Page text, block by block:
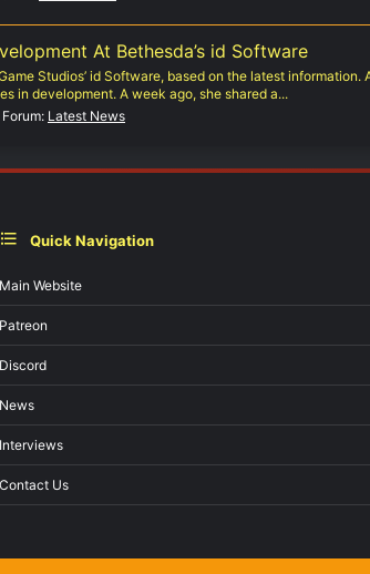
At Bethesda’s id Software
Studios’ id Software, based on the latest
in development. A week ago, she shared a...
Forum: Latest News
Quick Navigation
Main Website
Patreon
Discord
News
Interviews
Contact Us